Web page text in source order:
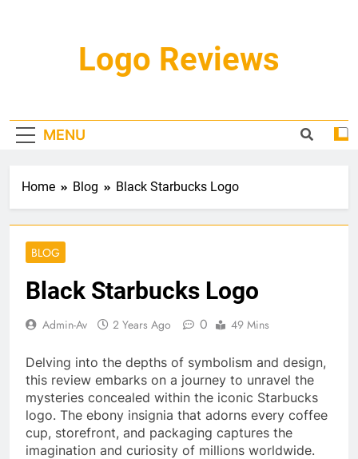
Logo Reviews
MENU
Home Blog Black Starbucks Logo
BLOG
Black Starbucks Logo
Admin-Av 2 Years Ago 0 49 Mins
Delving into the depths of symbolism and design,
this review embarks on a journey to unravel the
mysteries concealed within the iconic Starbucks
logo. The ebony insignia that adorns every coffee
cup, storefront, and packaging captures the
imagination and curiosity of millions worldwide.